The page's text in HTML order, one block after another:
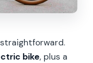
bike, plus a